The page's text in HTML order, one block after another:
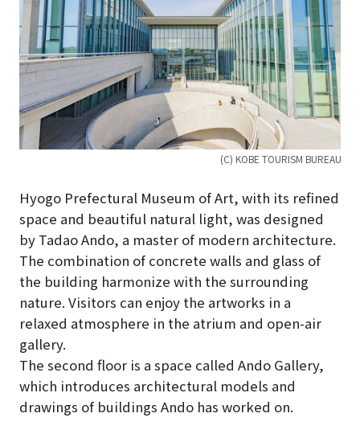
(C) KOBE TOURISM BUREAU
Hyogo Prefectural Museum of Art, with its refined
space and beautiful natural light, was designed
by Tadao Ando, a master of modern architecture.
The combination of concrete walls and glass of
the building harmonize with the surrounding
nature. Visitors can enjoy the artworks in a
relaxed atmosphere in the atrium and open-air
gallery.
The second floor is a space called Ando Gallery,
which introduces architectural models and
drawings of buildings Ando has worked on.